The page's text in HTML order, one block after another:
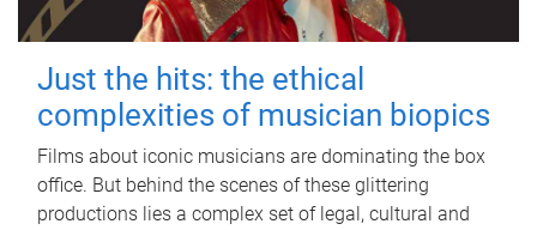
Just the hits: the ethical
complexities of musician biopics
Films about iconic musicians are dominating the box
office. But behind the scenes of these glittering
productions lies a complex set of legal, cultural and